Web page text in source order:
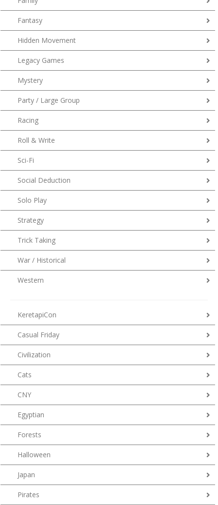
Fantasy
Hidden Movement
Legacy Games
Mystery
Party / Large Group
Racing
Roll & Write
Sci-Fi
Social Deduction
Solo Play
Strategy
Trick Taking
War / Historical
Western
KeretapiCon
Casual Friday
Civilization
Cats
CNY
Egyptian
Forests
Halloween
Japan
Pirates